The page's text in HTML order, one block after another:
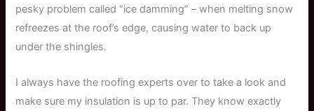
pesky problem called “ice damming” – when melting snow
refreezes at the roof’s edge, causing water to back up
under the shingles.
I always have the roofing experts over to take a look and
make sure my insulation is up to par. They know exactly